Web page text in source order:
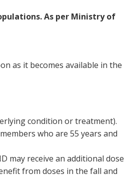
As per Ministry of
as it becomes available in the
condition or treatment).
who are 55 years and
may receive an additional dose
from doses in the fall and